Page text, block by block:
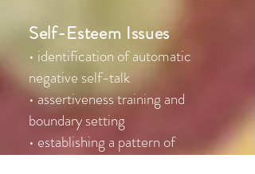
Self-Esteem Issues
• identification of automatic
negative self-talk
• assertiveness training and
boundary setting
• establishing a pattern of